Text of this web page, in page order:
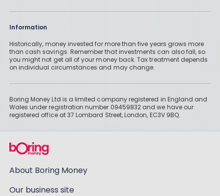
Information
Historically, money invested for more than five years grows more
than cash savings. Remember that investments can also fall, so
you might not get all of your money back. Tax treatment depends
on individual circumstances and may change.
Boring Money Ltd is a limited company registered in England and
Wales under registration number 09459832 and we have our
registered office at 37 Lombard Street, London, EC3V 9BQ.
About Boring Money
Our business site